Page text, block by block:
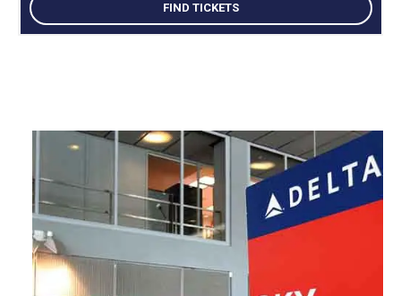
FIND TICKETS